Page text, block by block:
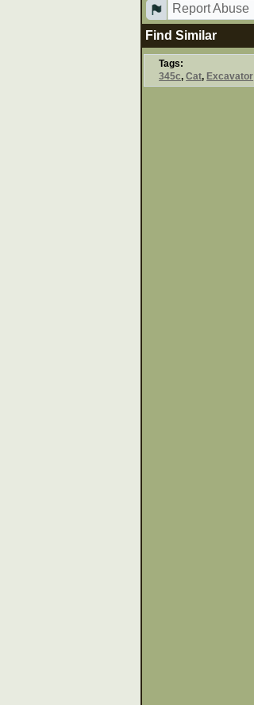
Report Abuse
Find Similar
Tags:
345c,Cat, Excavator